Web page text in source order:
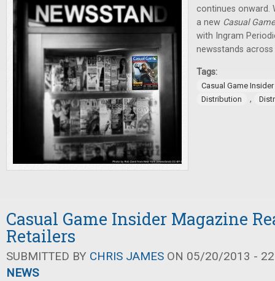
continues onward.
a new Casual
with Ingram
newsstands
Tags:
Casual Game Insider
Distribution
,
Casual Game Insider Magazine
Retailers
SUBMITTED BY CHRIS JAMES ON 05/20/2013 -
NEWS